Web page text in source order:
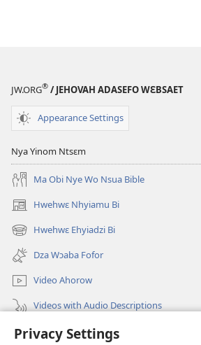
Privacy Settings
JW.ORG® / JEHOVAH ADASEFO WƐBSAET
Appearance Settings
Nya Yinom Ntsɛm
Ma Obi Nye Wo Nsua Bible
Hwehwɛ Nhyiamu Bi
(opens
new
window)
Hwehwɛ Ehyiadzi Bi
(opens
new
window)
Dza Wɔaba Fofor
Video Ahorow
Videos with Audio Descriptions
Hwehwɛ